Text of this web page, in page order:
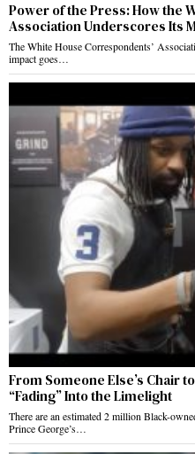
Power of the Press: How the
Association Underscores Its
The White House Correspondents’
impact goes…
From Someone Else’s Chair
“Fading” Into the Limelight
There are an estimated 2 million Black-
Prince George’s…